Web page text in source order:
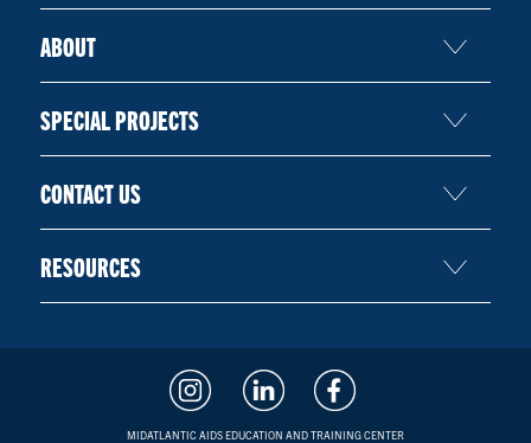
ABOUT
SPECIAL PROJECTS
CONTACT US
RESOURCES
MIDATLANTIC AIDS EDUCATION AND TRAINING CENTER